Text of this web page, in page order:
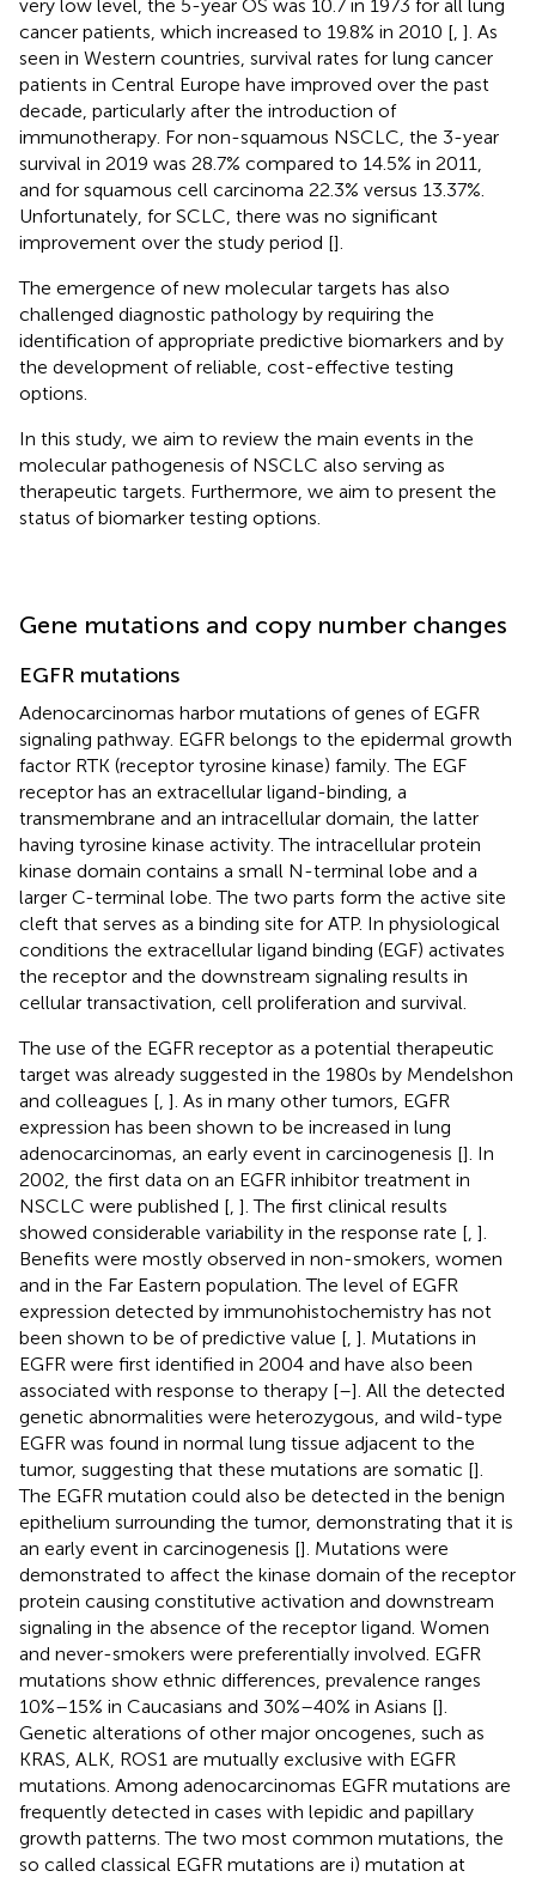
very low level, the 5-year OS was 10.7 in 1973 for all lung
cancer patients, which increased to 19.8% in 2010 [ ]. As
seen in Western countries, survival rates for lung cancer
patients in Central Europe have improved over the past
decade, particularly after the introduction of
immunotherapy. For non-squamous NSCLC, the 3-year
survival in 2019 was 28.7% compared to 14.5% in 2011,
and for squamous cell carcinoma 22.3% versus 13.37%.
Unfortunately, for SCLC, there was no significant
improvement over the study period [].
The emergence of new molecular targets has also
challenged diagnostic pathology by requiring the
identification of appropriate predictive biomarkers and by
the development of reliable, cost-effective testing
options.
In this study, we aim to review the main events in the
molecular pathogenesis of NSCLC also serving as
therapeutic targets. Furthermore, we aim to present the
status of biomarker testing options.
Gene mutations and copy number changes
EGFR mutations
Adenocarcinomas harbor mutations of genes of EGFR
signaling pathway. EGFR belongs to the epidermal growth
factor RTK (receptor tyrosine kinase) family. The EGF
receptor has an extracellular ligand-binding, a
transmembrane and an intracellular domain, the latter
having tyrosine kinase activity. The intracellular protein
kinase domain contains a small N-terminal lobe and a
larger C-terminal lobe. The two parts form the active site
cleft that serves as a binding site for ATP. In physiological
conditions the extracellular ligand binding (EGF) activates
the receptor and the downstream signaling results in
cellular transactivation, cell proliferation and survival.
The use of the EGFR receptor as a potential therapeutic
target was already suggested in the 1980s by Mendelshon
and colleagues [ ]. As in many other tumors, EGFR
expression has been shown to be increased in lung
adenocarcinomas, an early event in carcinogenesis []. In
2002, the first data on an EGFR inhibitor treatment in
NSCLC were published [ ]. The first clinical results
showed considerable variability in the response rate [ ].
Benefits were mostly observed in non-smokers, women
and in the Far Eastern population. The level of EGFR
expression detected by immunohistochemistry has not
been shown to be of predictive value [ ]. Mutations in
EGFR were first identified in 2004 and have also been
associated with response to therapy [–]. All the detected
genetic abnormalities were heterozygous, and wild-type
EGFR was found in normal lung tissue adjacent to the
tumor, suggesting that these mutations are somatic [].
The EGFR mutation could also be detected in the benign
epithelium surrounding the tumor, demonstrating that it is
an early event in carcinogenesis []. Mutations were
demonstrated to affect the kinase domain of the receptor
protein causing constitutive activation and downstream
signaling in the absence of the receptor ligand. Women
and never-smokers were preferentially involved. EGFR
mutations show ethnic differences, prevalence ranges
10%–15% in Caucasians and 30%–40% in Asians [].
Genetic alterations of other major oncogenes, such as
KRAS, ALK, ROS1 are mutually exclusive with EGFR
mutations. Among adenocarcinomas EGFR mutations are
frequently detected in cases with lepidic and papillary
growth patterns. The two most common mutations, the
so called classical EGFR mutations are i) mutation at